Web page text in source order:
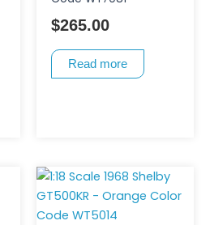
$265.00
Read more